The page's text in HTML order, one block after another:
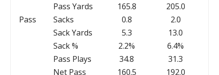
Pass
Pass Yards
165.8
205.0
Sacks
0.8
2.0
Sack Yards
5.3
13.0
Sack %
2.2%
6.4%
Pass Plays
34.8
31.3
Net Pass
160.5 192.0